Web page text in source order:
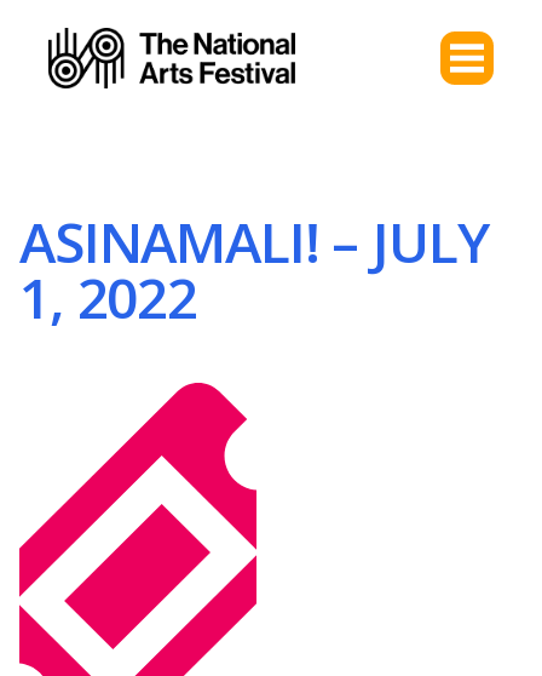
ASINAMALI! – JULY
1, 2022